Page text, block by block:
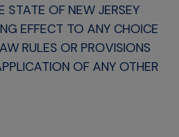
STATE OF NEW JERSEY
EFFECT TO ANY CHOICE
RULES OR PROVISIONS
OF ANY OTHER